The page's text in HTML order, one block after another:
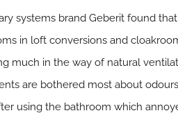
systems brand Geberit found
in loft conversions and
much in the way of natural
are bothered most about
using the bathroom which